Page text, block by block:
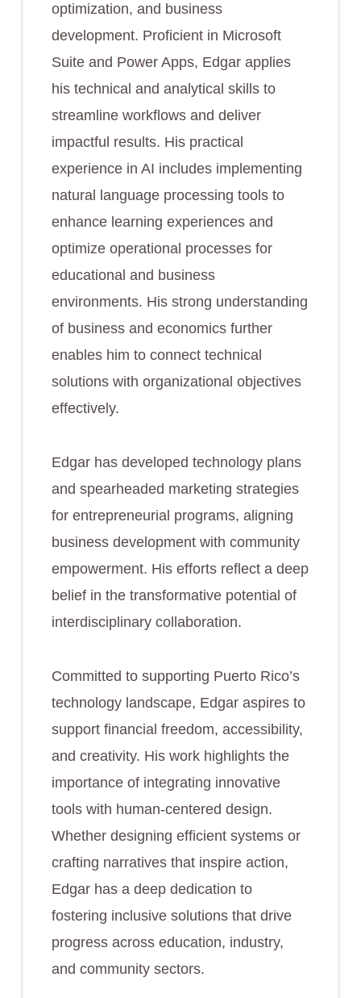
optimization, and business
development. Proficient in Microsoft
Suite and Power Apps, Edgar applies
his technical and analytical skills to
streamline workflows and deliver
impactful results. His practical
experience in AI includes implementing
natural language processing tools to
enhance learning experiences and
optimize operational processes for
educational and business
environments. His strong understanding
of business and economics further
enables him to connect technical
solutions with organizational objectives
effectively.
Edgar has developed technology plans
and spearheaded marketing strategies
for entrepreneurial programs, aligning
business development with community
empowerment. His efforts reflect a deep
belief in the transformative potential of
interdisciplinary collaboration.
Committed to supporting Puerto Rico’s
technology landscape, Edgar aspires to
support financial freedom, accessibility,
and creativity. His work highlights the
importance of integrating innovative
tools with human-centered design.
Whether designing efficient systems or
crafting narratives that inspire action,
Edgar has a deep dedication to
fostering inclusive solutions that drive
progress across education, industry,
and community sectors.